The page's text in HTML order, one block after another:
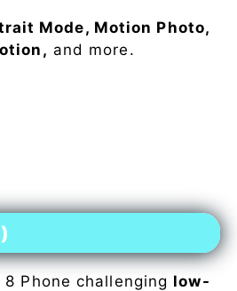
Mode, Motion Photo,
and more.
Phone challenging low-